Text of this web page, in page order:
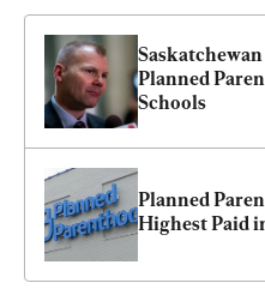
Planned
Schools
Planned
Highest Paid